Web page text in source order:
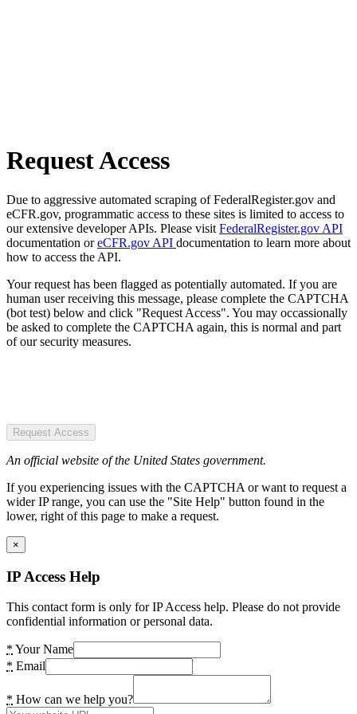
Request Access
Due to aggressive automated scraping of FederalRegister.gov and
eCFR.gov, programmatic access to these sites is limited to access to
our extensive developer APIs. Please visit FederalRegister.gov API
documentation oreCFR.gov API documentation to learn more about
how to access the API.
Your request has been flagged as potentially automated. If you are
human user receiving this message, please complete the CAPTCHA
(bot test) below and click "Request Access". You may occassionally
be asked to complete the CAPTCHA again, this is normal and part
of our security measures.
Request Access
An official website of the United States government.
If you experiencing issues with the CAPTCHA or want to request a
wider IP range, you can use the "Site Help" button found in the
lower, right of this page to make a request.
×
IP Access Help
This contact form is only for IP Access help. Please do not provide
confidential information or personal data.
* Your Name
* Email
* How can we help you?